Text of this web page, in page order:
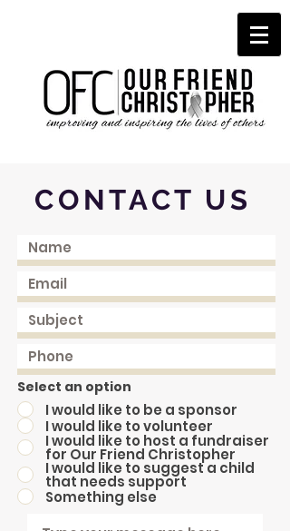
CONTACT US
Select an option
I would like to be a sponsor
I would like to volunteer
I would like to host a fundraiser
for Our Friend Christopher
I would like to suggest a child
that needs support
Something else